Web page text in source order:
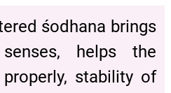
śodhana brings
helps the
stability of